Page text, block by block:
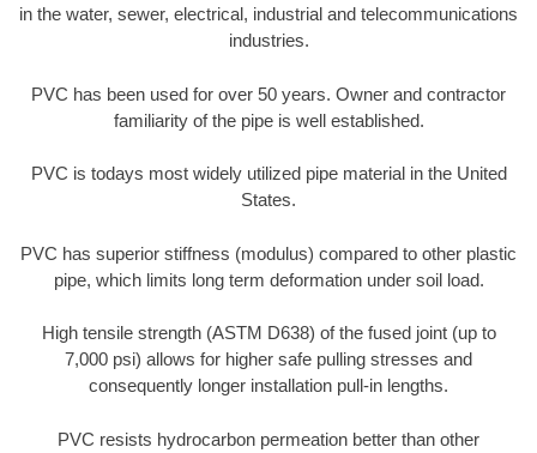
in the water, sewer, electrical, industrial and telecommunications
industries.
PVC has been used for over 50 years. Owner and contractor
familiarity of the pipe is well established.
PVC is todays most widely utilized pipe material in the United
States.
PVC has superior stiffness (modulus) compared to other plastic
pipe, which limits long term deformation under soil load.
High tensile strength (ASTM D638) of the fused joint (up to
7,000 psi) allows for higher safe pulling stresses and
consequently longer installation pull-in lengths.
PVC resists hydrocarbon permeation better than other